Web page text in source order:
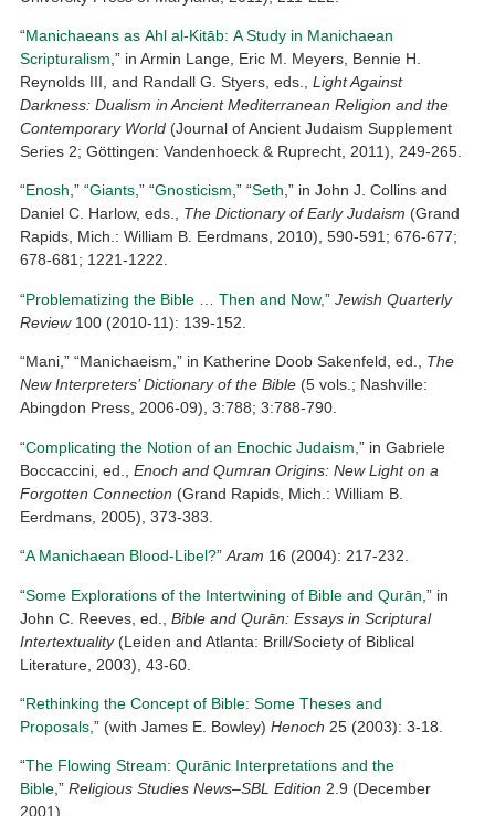
“Manichaeans as Ahl al-Kitāb: A Study in Manichaean
Scripturalism ,” in Armin Lange, Eric M. Meyers, Bennie H.
Reynolds III, and Randall G. Styers, eds.,Light Against
Darkness: Dualism in Ancient Mediterranean Religion and the
Contemporary World (Journal of Ancient Judaism Supplement
Series 2; Göttingen: Vandenhoeck & Ruprecht, 2011), 249-265.
“Enosh,” “Giants,” “Gnosticism,” “Seth,” in John J. Collins and
Daniel C. Harlow, eds., The Dictionary of Early Judaism (Grand
Rapids, Mich.: William B. Eerdmans, 2010), 590-591; 676-677;
678-681; 1221-1222.
“Problematizing the Bible … Then and Now,”Jewish Quarterly
Review 100 (2010-11): 139-152.
“Mani,” “Manichaeism,” in Katherine Doob Sakenfeld, ed., The
New Interpreters’ Dictionary of the Bible (5 vols.; Nashville:
Abingdon Press, 2006-09), 3:788; 3:788-790.
“Complicating the Notion of an Enochic Judaism,” in Gabriele
Boccaccini, ed.,Enoch and Qumran Origins: New Light on a
Forgotten Connection (Grand Rapids, Mich.: William B.
Eerdmans, 2005), 373-383.
“A Manichaean Blood-Libel?”Aram 16 (2004): 217-232.
“Some Explorations of the Intertwining of Bible and Qurān ,” in
John C. Reeves, ed.,Bible and Qurān: Essays in Scriptural
Intertextuality(Leiden and Atlanta: Brill/Society of Biblical
Literature, 2003), 43-60.
“Rethinking the Concept of Bible: Some Theses and
Proposals,” (with James E. Bowley)Henoch 25 (2003): 3-18.
“The Flowing Stream: Qurānic Interpretations and the
Bible,”Religious Studies News–SBL Edition 2.9 (December
2001).